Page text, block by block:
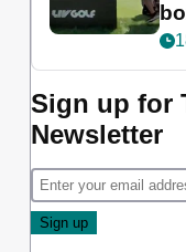
Sign up for
Newsletter